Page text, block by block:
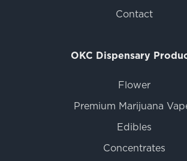
Contact
OKC Dispensary
Flower
Premium Marijuana
Edibles
Concentrates